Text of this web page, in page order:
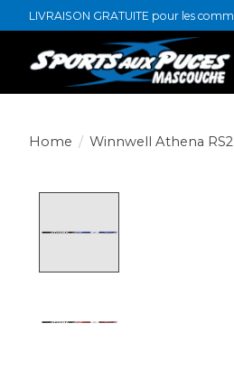
LIVRAISON GRATUITE pour les
Home / Winnwell Athena